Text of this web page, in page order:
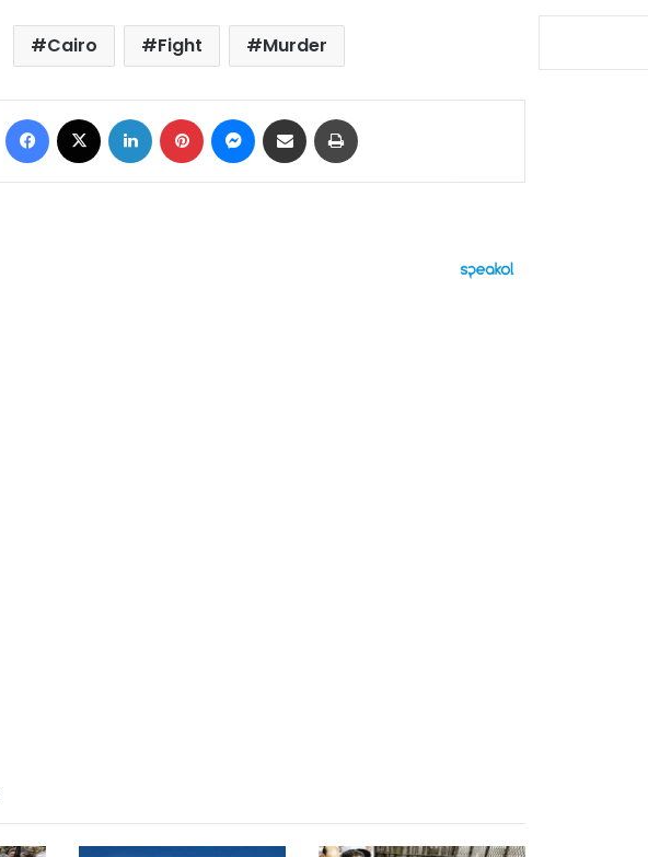
Cairo Fight Murder
Facebook LinkedIn Pinterest Messenger
Share via Email